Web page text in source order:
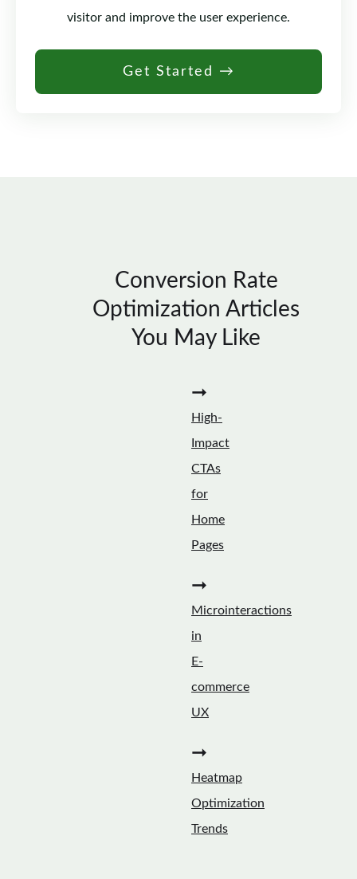
visitor and improve the user experience.
Get Started →
Conversion Rate
Optimization Articles
You May Like
➞
High-
Impact
CTAs
for
Home
Pages
➞
Microinteractions
in
E-
commerce
UX
➞
Heatmap
Optimization
Trends